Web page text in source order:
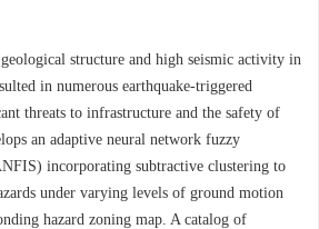
structure and high seismic activity in
in numerous earthquake-triggered
threats to infrastructure and the safety of
an adaptive neural network fuzzy
incorporating subtractive clustering to
under varying levels of ground motion
hazard zoning map. A catalog of